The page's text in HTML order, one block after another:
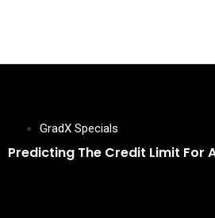
GradX Specials
Predicting The Credit Limit For